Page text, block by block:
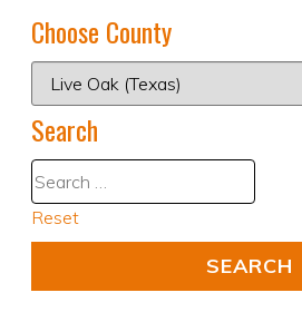
Choose County
Search
Reset